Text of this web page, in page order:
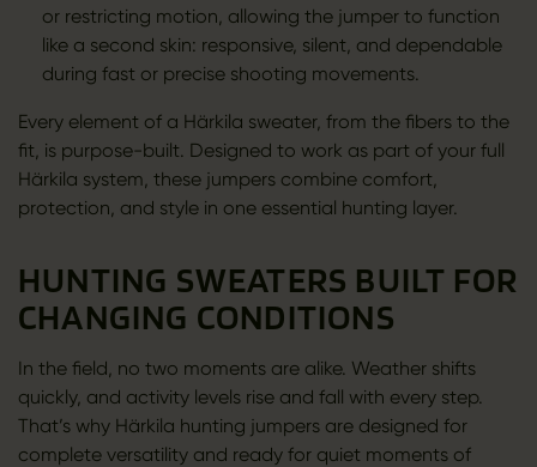
or restricting motion, allowing the jumper to function
like a second skin: responsive, silent, and dependable
during fast or precise shooting movements.
Every element of a Härkila sweater, from the fibers to the
fit, is purpose-built. Designed to work as part of your full
Härkila system, these jumpers combine comfort,
protection, and style in one essential hunting layer.
HUNTING SWEATERS BUILT FOR
CHANGING CONDITIONS
In the field, no two moments are alike. Weather shifts
quickly, and activity levels rise and fall with every step.
That’s why Härkila hunting jumpers are designed for
complete versatility and ready for quiet moments of